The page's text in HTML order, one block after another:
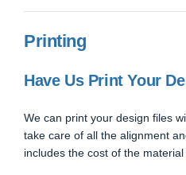
Printing
Have Us Print Your
We can print your design files
take care of all the alignment
includes the cost of the material